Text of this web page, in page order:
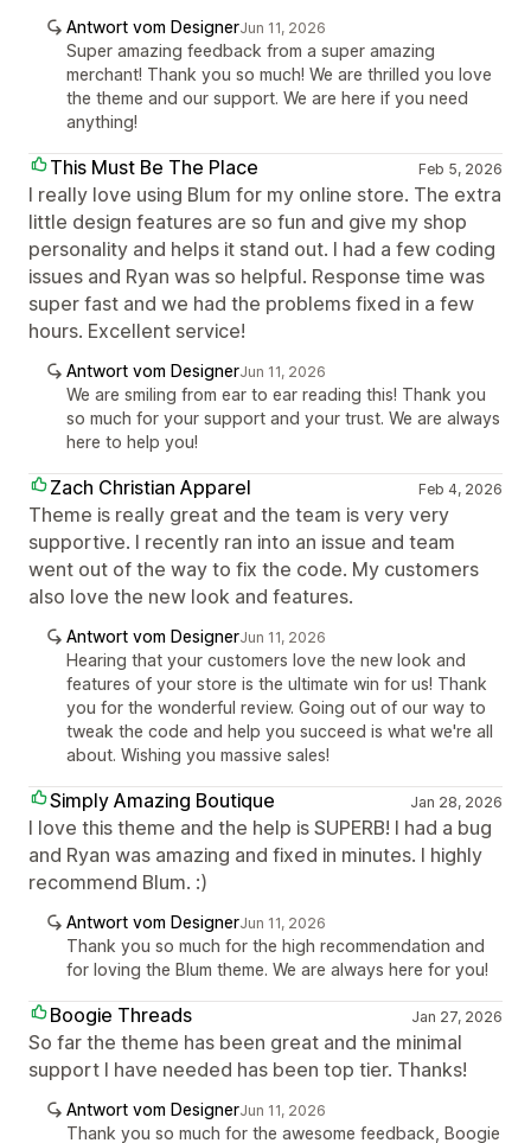
Antwort vom DesignerJun 11, 2026
Super amazing feedback from a super amazing
merchant! Thank you so much! We are thrilled you love
the theme and our support. We are here if you need
anything!
This Must Be The Place Feb 5, 2026
I really love using Blum for my online store. The extra
little design features are so fun and give my shop
personality and helps it stand out. I had a few coding
issues and Ryan was so helpful. Response time was
super fast and we had the problems fixed in a few
hours. Excellent service!
Antwort vom DesignerJun 11, 2026
We are smiling from ear to ear reading this! Thank you
so much for your support and your trust. We are always
here to help you!
Zach Christian Apparel Feb 4, 2026
Theme is really great and the team is very very
supportive. I recently ran into an issue and team
went out of the way to fix the code. My customers
also love the new look and features.
Antwort vom DesignerJun 11, 2026
Hearing that your customers love the new look and
features of your store is the ultimate win for us! Thank
you for the wonderful review. Going out of our way to
tweak the code and help you succeed is what we're all
about. Wishing you massive sales!
Simply Amazing Boutique Jan 28, 2026
I love this theme and the help is SUPERB! I had a bug
and Ryan was amazing and fixed in minutes. I highly
recommend Blum. :)
Antwort vom DesignerJun 11, 2026
Thank you so much for the high recommendation and
for loving the Blum theme. We are always here for you!
Boogie Threads Jan 27, 2026
So far the theme has been great and the minimal
support I have needed has been top tier. Thanks!
Antwort vom DesignerJun 11, 2026
Thank you so much for the awesome feedback, Boogie